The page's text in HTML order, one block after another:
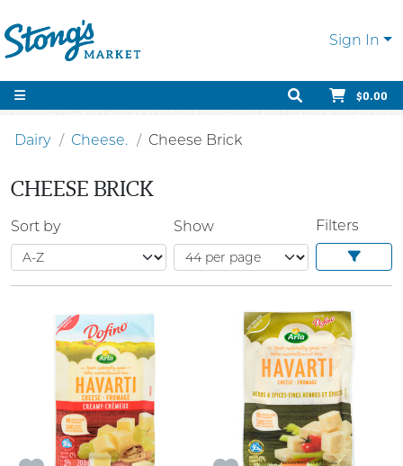
Sign In
$0.00
Dairy Cheese. Cheese Brick
CHEESE BRICK
Sort by Show Filters